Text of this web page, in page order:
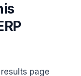
page